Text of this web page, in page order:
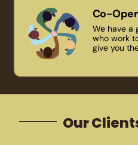
Co-
We have a
who work
give you
Our